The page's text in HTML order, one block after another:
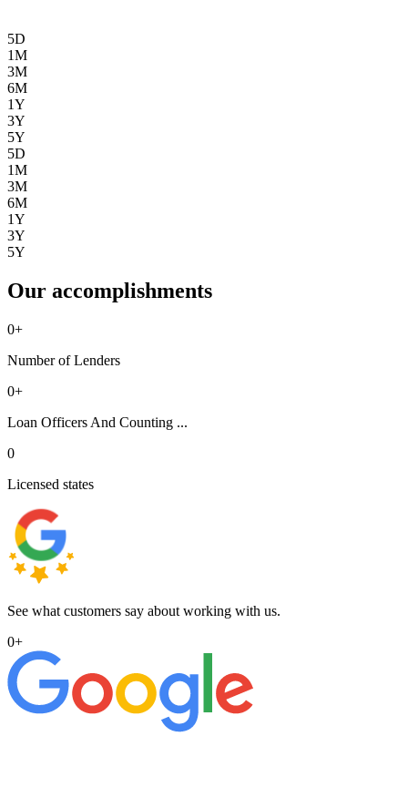
5D
1M
3M
6M
1Y
3Y
5Y
5D
1M
3M
6M
1Y
3Y
5Y
Our accomplishments
0+
Number of Lenders
0+
Loan Officers And Counting ...
0
Licensed states
See what customers say about working with us.
0+